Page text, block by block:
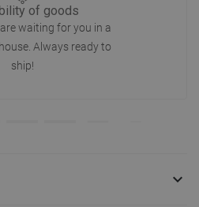
of goods
waiting for you in a
Always ready to
ship!
